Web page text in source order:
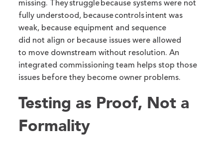
missing. They struggle because systems were not
fully understood, because controls intent was
weak, because equipment and sequence
did not align or because issues were allowed
to move downstream without resolution. An
integrated commissioning team helps stop those
issues before they become owner problems.
Testing as Proof, Not a
Formality